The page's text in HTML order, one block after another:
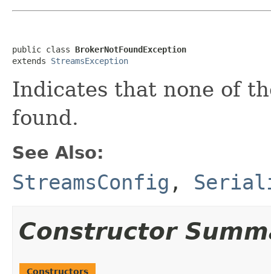
public class BrokerNotFoundException
extends StreamsException
Indicates that none of
found.
See Also:
StreamsConfig ,
Constructor
Constructors